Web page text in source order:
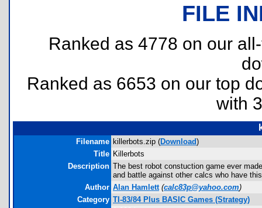
FILE
Ranked as 4778 on our
Ranked as 6653 on our top
with
Filename killerbots.zip (Download)
Title Killerbots
Description The best robot constuction game ever
and battle against other calcs who have
Author Alan Hamlett (calc83p@yahoo.com)
Category TI-83/84 Plus BASIC Games (Strategy)